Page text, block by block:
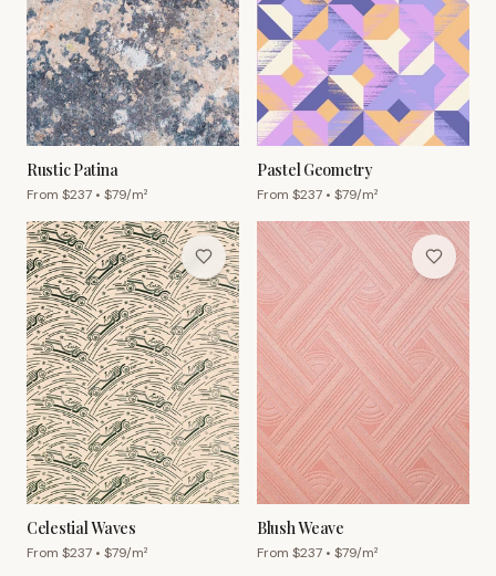
Rustic Patina
From $237 • $79/m²
Pastel Geometry
From $237 • $79/m²
Celestial Waves
From $237 • $79/m²
Blush Weave
From $237 • $79/m²